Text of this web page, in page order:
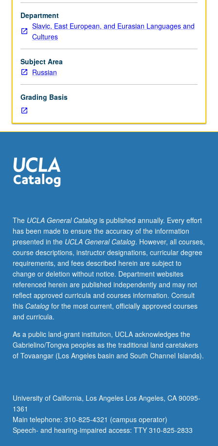
Designed
as
adjunct
upper-
division
lecture
study
with
lecture
course
to
explore
topics
through
supplemental
readings,
papers,
or
other
activities.
May
be
repeated
maximum
of
4
contract
required.
Honors
content…
Department
Slavic, East European, and Eurasian Languages and
Cultures
Subject Area
Russian
Grading Basis
The UCLA General Catalogis published annually. Every effort
has been made to ensure the accuracy of the information
presented in the UCLA General Catalog. However, all courses,
course descriptions, instructor designations, curricular degree
requirements, and fees described herein are subject to
change or deletion without notice. Department websites
referenced herein are published independently and may not
reflect approved curricula and courses information. Consult
this Catalogfor the most current, officially approved courses
and curricula.
As a public land-grant institution, UCLA acknowledges the
Gabrielino/Tongva peoples as the traditional land caretakers
of Tovaangar (Los Angeles basin and South Channel Islands).
University of California, Los Angeles Los Angeles, CA 90095-
1361
Main telephone: 310-825-4321 (campus operator)
Speech- and hearing-impaired access: TTY 310-825-2833